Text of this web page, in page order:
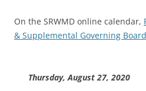
On the SRWMD online calendar,
& Supplemental Governing
Thursday, August 27, 2020